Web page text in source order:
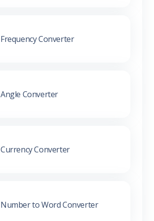
Frequency Converter
Angle Converter
Currency Converter
Number to Word Converter